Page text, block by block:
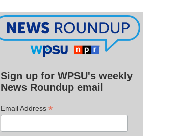
Sign up for WPSU's weekly
News Roundup email
Email Address *